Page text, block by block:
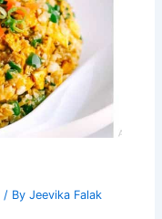
/ ByJeevika Falak